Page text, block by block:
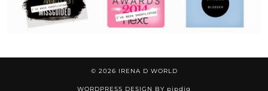
© 2026 IRENA D WORLD
WORDPRESS DESIGN BY pipdig